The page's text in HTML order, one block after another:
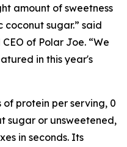
amount of sweetness
sugar.” said
of Polar Joe. “We
in this year's
protein per serving, 0
sugar or unsweetened,
in seconds. Its